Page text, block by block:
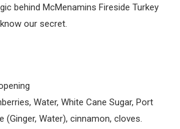
behind McMenamins Fireside Turkey
our secret.
Water, White Cane Sugar, Port
(Ginger, Water), cinnamon, cloves.